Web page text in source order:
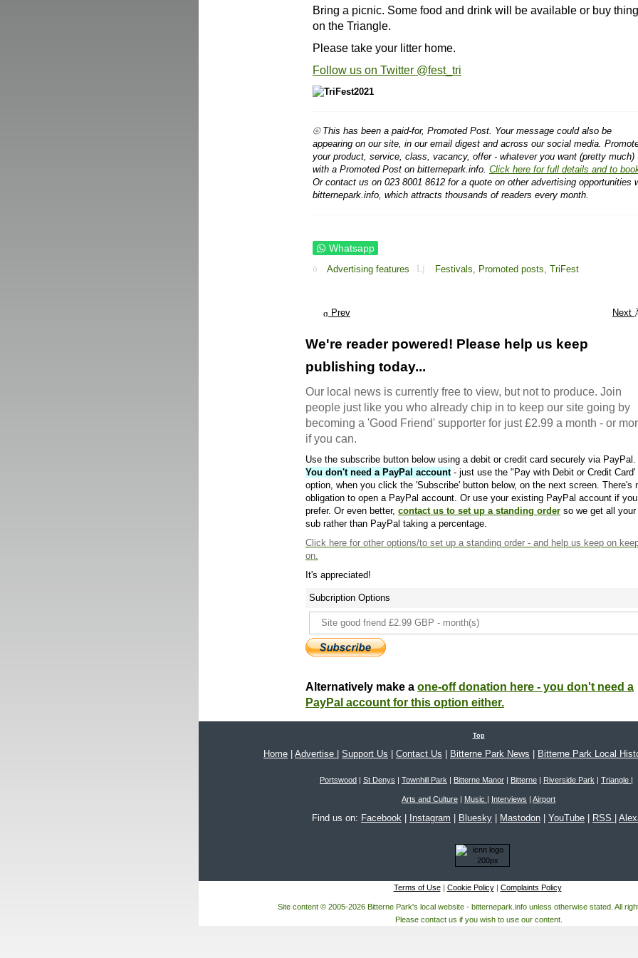
Bring a picnic. Some food and drink will be available or buy
on the Triangle.
Please take your litter home.
Follow us on Twitter @fest_tri
⦾ This has been a paid-for, Promoted Post. Your message could also be
appearing on our site, in our email digest and across our social media.
your product, service, class, vacancy, offer - whatever you want (pretty much)
with a Promoted Post on bitternepark.info. Click here for full details and to
Or contact us on 023 8001 8612 for a quote on other advertising opportunities
bitternepark.info, which attracts thousands of readers every month.
Whatsapp
Advertising features Festivals, Promoted posts, TriFest
Prev Next
We're reader powered! Please help us keep
publishing today...
Our local news is currently free to view, but not to produce. Join
people just like you who already chip in to keep our site going by
becoming a 'Good Friend' supporter for just £2.99 a month - or
if you can.
Use the subscribe button below using a debit or credit card securely via PayPal.
You don't need a PayPal account- just use the "Pay with Debit or Credit Card'
option, when you click the 'Subscribe' button below, on the next screen. There's
obligation to open a PayPal account. Or use your existing PayPal account if you
prefer. Or even better, contact us to set up a standing order so we get all your
sub rather than PayPal taking a percentage.
Click here for other options/to set up a standing order - and help us keep on
on.
It's appreciated!
Subcription Options
Alternatively make a one-off donation here - you don't need a
PayPal account for this option either.
Top
Home | Advertise | Support Us | Contact Us | Bitterne Park News | Bitterne Park Local
Portswood | St Denys | Townhill Park | Bitterne Manor | Bitterne | Riverside Park | Triangle |
Arts and Culture | Music | Interviews | Airport
Find us on: Facebook | Instagram | Bluesky | Mastodon | YouTube | RSS |
Terms of Use| Cookie Policy| Complaints Policy
Site content © 2005-2026 Bitterne Park's local website - bitternepark.info unless otherwise stated. All
Please contact us if you wish to use our content.